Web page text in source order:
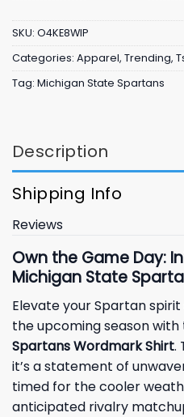
SKU: O4KE8WIP
Categories: Apparel, Trending,
Tag: Michigan State Spartans
Description
Shipping Info
Reviews
Own the Game Day:
Michigan State
Elevate your Spartan
the upcoming season with
Spartans Wordmark Shirt.
it’s a statement of
timed for the cooler
anticipated rivalry